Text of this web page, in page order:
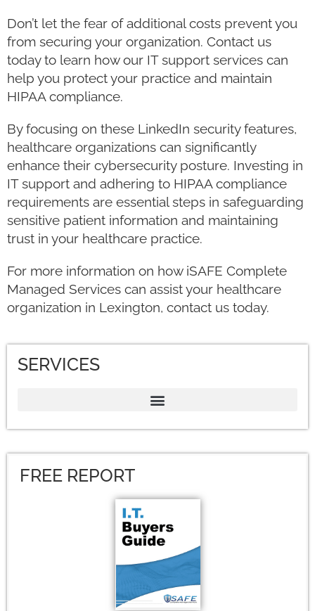
Don’t let the fear of additional costs prevent you
from securing your organization. Contact us
today to learn how our IT support services can
help you protect your practice and maintain
HIPAA compliance.
By focusing on these LinkedIn security features,
healthcare organizations can significantly
enhance their cybersecurity posture. Investing in
IT support and adhering to HIPAA compliance
requirements are essential steps in safeguarding
sensitive patient information and maintaining
trust in your healthcare practice.
For more information on how iSAFE Complete
Managed Services can assist your healthcare
organization in Lexington, contact us today.
SERVICES
FREE REPORT